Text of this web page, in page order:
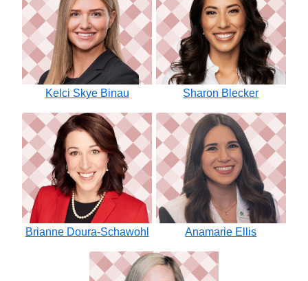
Kelci Skye Binau Sharon Blecker
Brianne Doura-Schawohl Anamarie Ellis